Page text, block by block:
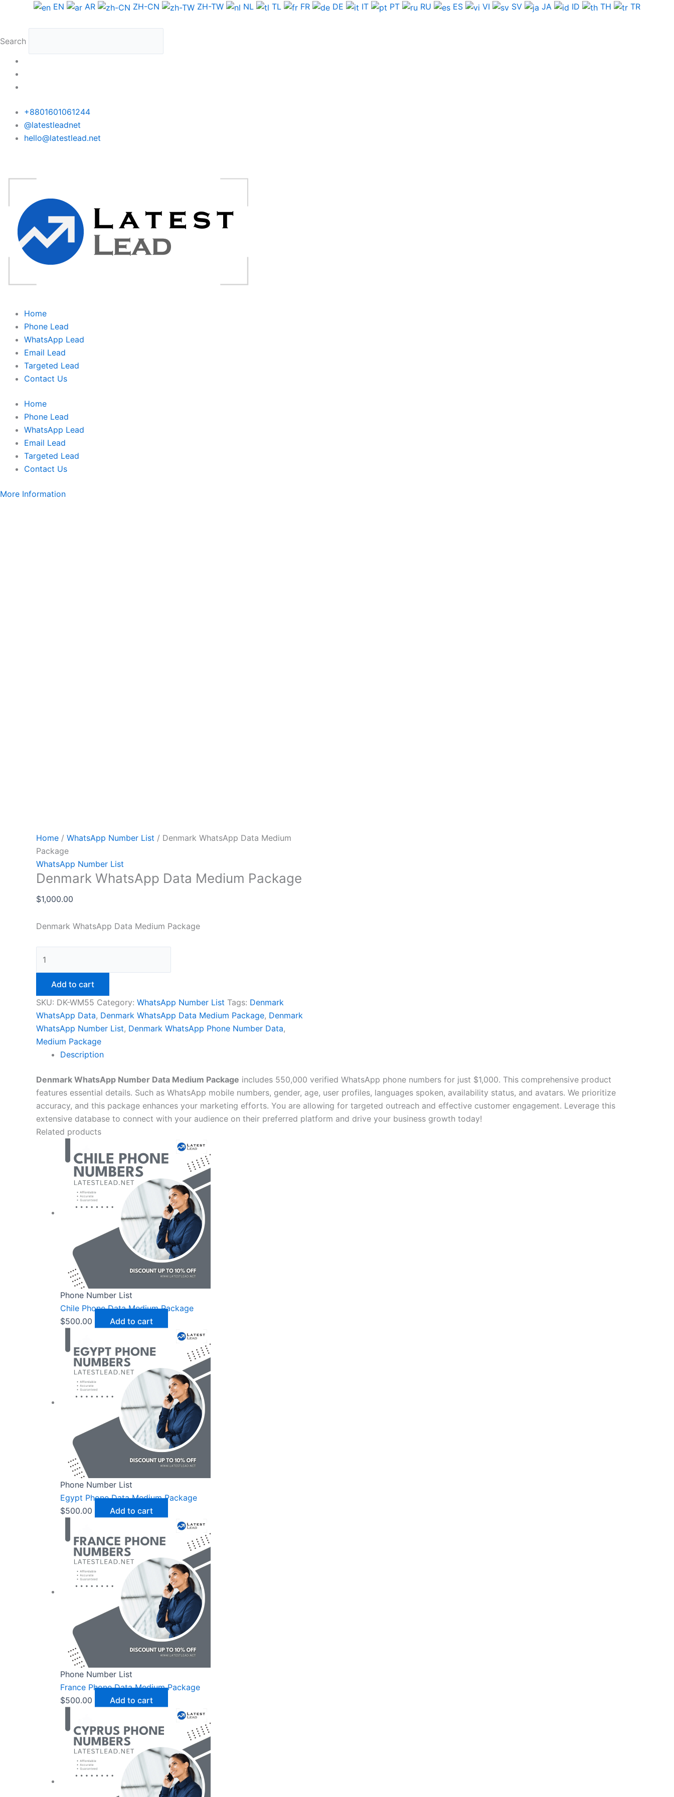
EN AR ZH-CN ZH-TW NL TL FR DE IT PT RU ES VI SV JA ID TH TR
Search
+8801601061244
@latestleadnet
hello@latestlead.net
Home
Phone Lead
WhatsApp Lead
Email Lead
Targeted Lead
Contact Us
Home
Phone Lead
WhatsApp Lead
Email Lead
Targeted Lead
Contact Us
More Information
Home / WhatsApp Number List / Denmark WhatsApp Data Medium
Package
WhatsApp Number List
Denmark WhatsApp Data Medium Package
$1,000.00
Denmark WhatsApp Data Medium Package
Denmark
Add to cart
SKU: DK-WM55 Category: WhatsApp Number List Tags: Denmark
WhatsApp Data, Denmark WhatsApp Data Medium Package, Denmark
WhatsApp Number List, Denmark WhatsApp Phone Number Data,
Medium Package
Description
Denmark WhatsApp Number Data Medium Package includes 550,000 verified WhatsApp phone numbers for just $1,000. This comprehensive product
features essential details. Such as WhatsApp mobile numbers, gender, age, user profiles, languages spoken, availability status, and avatars. We prioritize
accuracy, and this package enhances your marketing efforts. You are allowing for targeted outreach and effective customer engagement. Leverage this
extensive database to connect with your audience on their preferred platform and drive your business growth today!
Related products
Phone Number List
Chile Phone Data Medium Package
$500.00 Add to cart
Phone Number List
Egypt Phone Data Medium Package
$500.00 Add to cart
Phone Number List
France Phone Data Medium Package
$500.00 Add to cart